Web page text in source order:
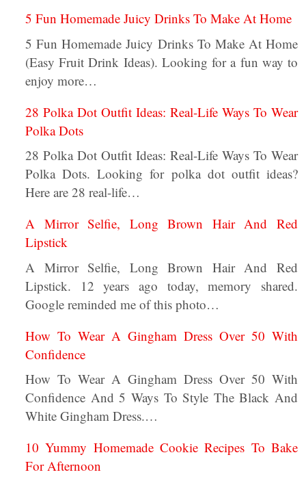
5 Fun Homemade Juicy Drinks To Make At Home
5 Fun Homemade Juicy Drinks To Make At Home
(Easy Fruit Drink Ideas). Looking for a fun way to
enjoy more…
28 Polka Dot Outfit Ideas: Real-Life Ways To Wear
Polka Dots
28 Polka Dot Outfit Ideas: Real-Life Ways To Wear
Polka Dots. Looking for polka dot outfit ideas?
Here are 28 real-life…
A Mirror Selfie, Long Brown Hair And Red
Lipstick
A Mirror Selfie, Long Brown Hair And Red
Lipstick. 12 years ago today, memory shared.
Google reminded me of this photo…
How To Wear A Gingham Dress Over 50 With
Confidence
How To Wear A Gingham Dress Over 50 With
Confidence And 5 Ways To Style The Black And
White Gingham Dress.…
10 Yummy Homemade Cookie Recipes To Bake
For Afternoon